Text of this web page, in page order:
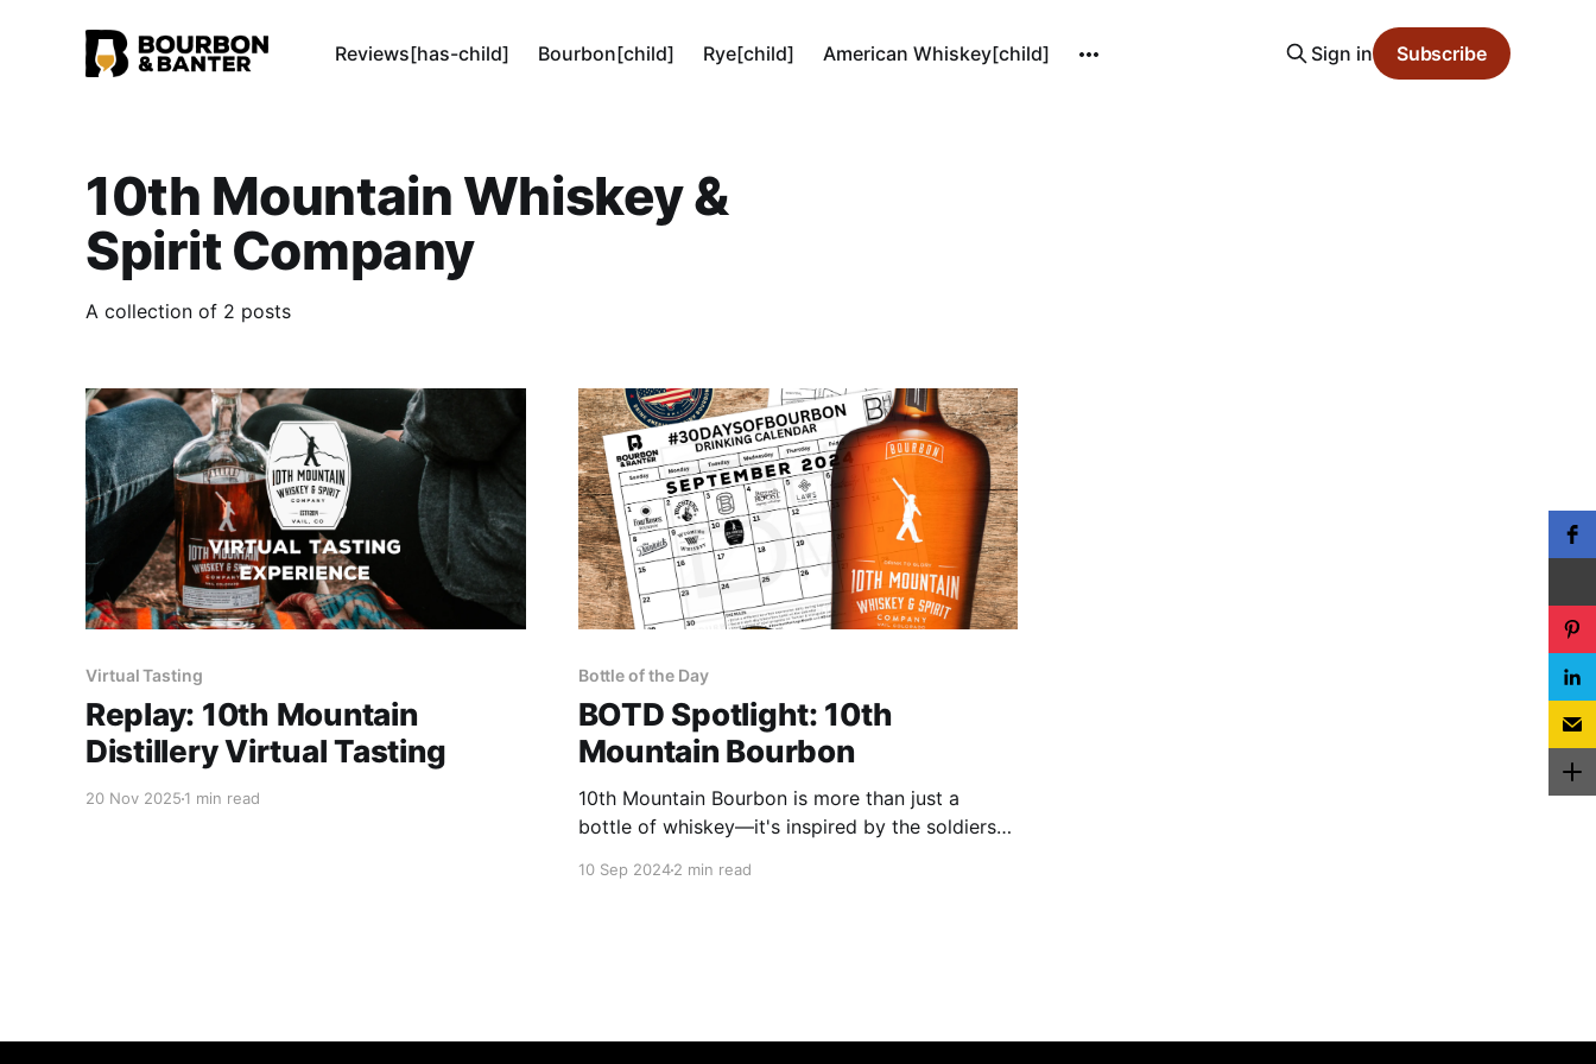
Reviews[has-child] Bourbon[child] Rye[child] American Whiskey[child] Sign in Subscribe
10th Mountain Whiskey &
Spirit Company
A collection of 2 posts
Virtual Tasting
Replay: 10th Mountain
Distillery Virtual Tasting
20 Nov 2025 1 min read
Bottle of the Day
BOTD Spotlight: 10th
Mountain Bourbon
10th Mountain Bourbon is more than just a
bottle of whiskey—it's inspired by the soldiers
military unit.
10 Sep 20242 min read